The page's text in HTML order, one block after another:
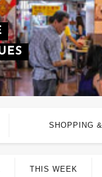
SHOPPING
THIS WEEK